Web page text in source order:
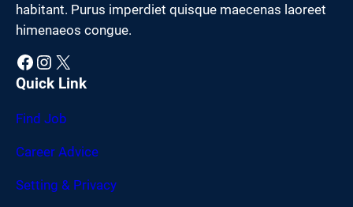
habitant. Purus imperdiet quisque maecenas laoreet
himenaeos congue.
Facebook Instagram X
Quick Link
Find Job
Career Advice
Setting & Privacy